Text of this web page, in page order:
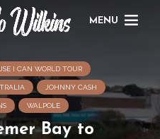
MENU
I CAN WORLD TOUR
JOHNNY CASH
WALPOLE
Bay to